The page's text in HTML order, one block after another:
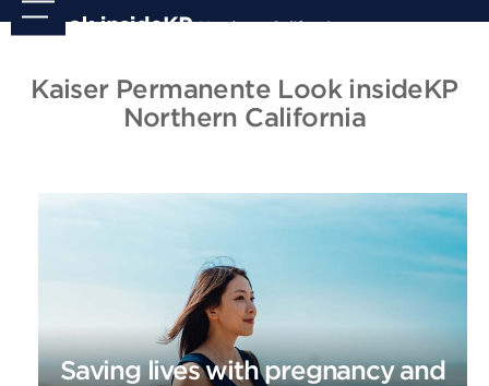
Skip
to
Open
menu
Close
menu
Kaiser Permanente Look insideKP
Northern California
Saving lives with pregnancy and